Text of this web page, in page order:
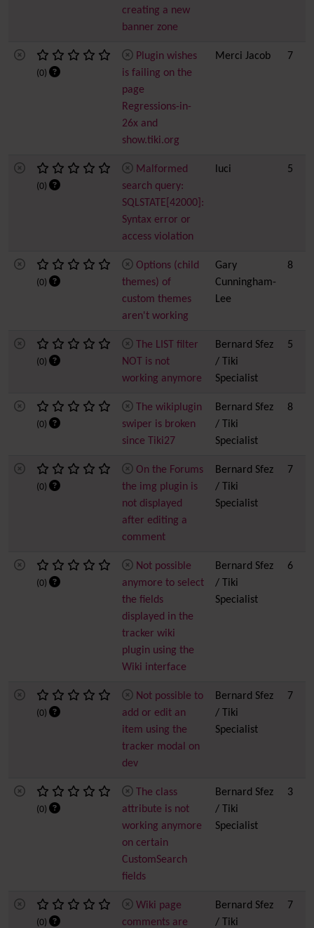
creating a new
banner zone
(0)
Plugin wishes
is failing on the
page
Regressions-in-
26x and
show.tiki.org
Merci Jacob 7
(0)
Malformed
search query:
SQLSTATE[42000]:
Syntax error or
access violation
luci 5
(0)
Options (child
themes) of
custom themes
aren't working
Gary
Cunningham-
Lee
8
(0)
The LIST filter
NOT is not
working anymore
Bernard Sfez
/ Tiki
Specialist
5
(0)
The wikiplugin
swiper is broken
since Tiki27
Bernard Sfez
/ Tiki
Specialist
8
(0)
On the Forums
the img plugin is
not displayed
after editing a
comment
Bernard Sfez
/ Tiki
Specialist
7
(0)
Not possible
anymore to select
the fields
displayed in the
tracker wiki
plugin using the
Wiki interface
Bernard Sfez
/ Tiki
Specialist
6
(0)
Not possible to
add or edit an
item using the
tracker modal on
dev
Bernard Sfez
/ Tiki
Specialist
7
(0)
The class
attribute is not
working anymore
on certain
CustomSearch
fields
Bernard Sfez
/ Tiki
Specialist
3
(0)
Wiki page
comments are
Bernard Sfez
/ Tiki
7